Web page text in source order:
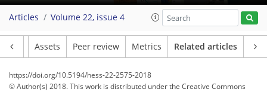
Articles Volume 22, issue 4
Assets Peer review Metrics Related articles
https://doi.org/10.5194/hess-22-2575-2018
© Author(s) 2018. This work is distributed underthe Creative Commons